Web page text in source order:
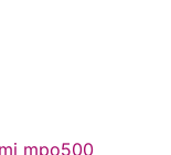
mpo500